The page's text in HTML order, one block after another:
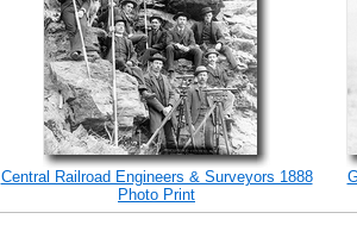
Central Railroad Engineers & Surveyors 1888
Photo Print